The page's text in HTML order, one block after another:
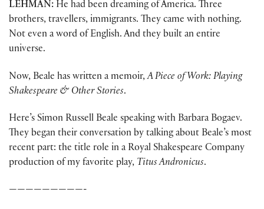
LEHMAN: He had been dreaming of America. Three
brothers, travellers, immigrants. They came with nothing.
Not even a word of English. And they built an entire
universe.
Now, Beale has written a memoir,A Piece of Work: Playing
Shakespeare & Other Stories.
Here’s Simon Russell Beale speaking with Barbara Bogaev.
They began their conversation by talking about Beale’s most
recent part: the title role in a Royal Shakespeare Company
production of my favorite play, Titus Andronicus.
—————————-